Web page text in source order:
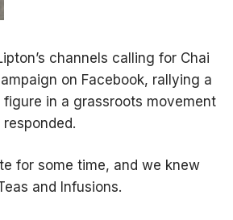
channels calling for Chai
on Facebook, rallying a
in a grassroots movement
for some time, and we knew
and Infusions.